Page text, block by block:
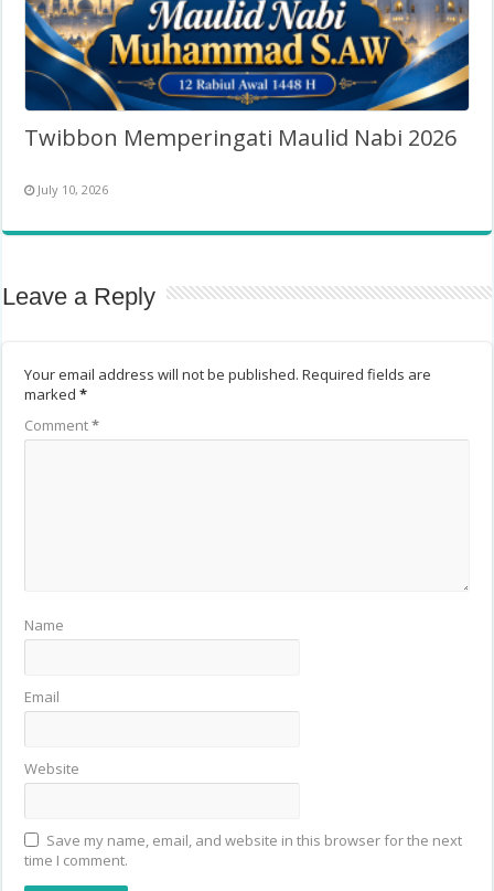
Twibbon Memperingati Maulid Nabi 2026
July 10, 2026
Leave a Reply
Your email address will not be published. Required fields are
marked*
Comment*
Name
Email
Website
Save my name, email, and website in this browser for the next
time I comment.